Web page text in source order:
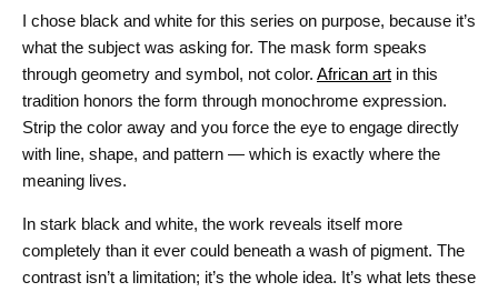
I chose black and white for this series on purpose, because it’s
what the subject was asking for. The mask form speaks
through geometry and symbol, not color. African art in this
tradition honors the form through monochrome expression.
Strip the color away and you force the eye to engage directly
with line, shape, and pattern — which is exactly where the
meaning lives.
In stark black and white, the work reveals itself more
completely than it ever could beneath a wash of pigment. The
contrast isn’t a limitation; it’s the whole idea. It’s what lets these